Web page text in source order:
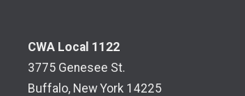
CWA Local 1122
3775 Genesee St.
Buffalo, New York 14225